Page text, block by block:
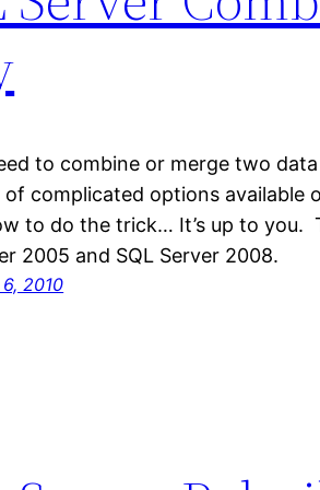
to combine or merge two
of complicated options available
to do the trick… It’s up to
2005 and SQL Server 2008.
2010